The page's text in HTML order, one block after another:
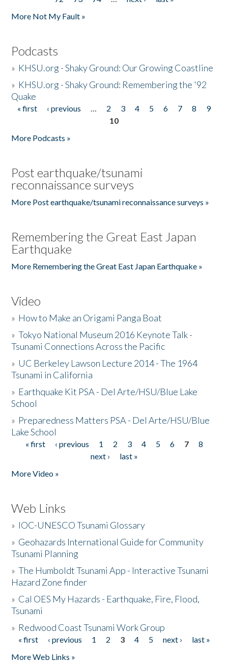
More Not My Fault »
Podcasts
» KHSU.org - Shaky Ground: Our Growing Coastline
» KHSU.org - Shaky Ground: Remembering the '92
Quake
Pages
« first ‹ previous … 2 3 4 5 6 7 8
9
10
More Podcasts »
Post earthquake/tsunami
reconnaissance surveys
More Post earthquake/tsunami reconnaissance surveys »
Remembering the Great East Japan
Earthquake
More Remembering the Great East Japan Earthquake »
Video
» How to Make an Origami Panga Boat
»Tokyo National Museum 2016 Keynote Talk -
Tsunami Connections Across the Pacific
» UC Berkeley Lawson Lecture 2014 - The 1964
Tsunami in California
» Earthquake Kit PSA - Del Arte/HSU/Blue Lake
School
» Preparedness Matters PSA - Del Arte/HSU/Blue
Lake School
Pages
« first ‹ previous 1 2 3 4 5 6 7
8
next ›
last »
More Video »
Web Links
» IOC-UNESCO Tsunami Glossary
» Geohazards International Guide for Community
Tsunami Planning
»The Humboldt Tsunami App - Interactive Tsunami
Hazard Zone finder
» Cal OES My Hazards - Earthquake, Fire, Flood,
Tsunami
» Redwood Coast Tsunami Work Group
Pages
« first ‹ previous 1 2 3 4 5 next ›
last »
More Web Links »